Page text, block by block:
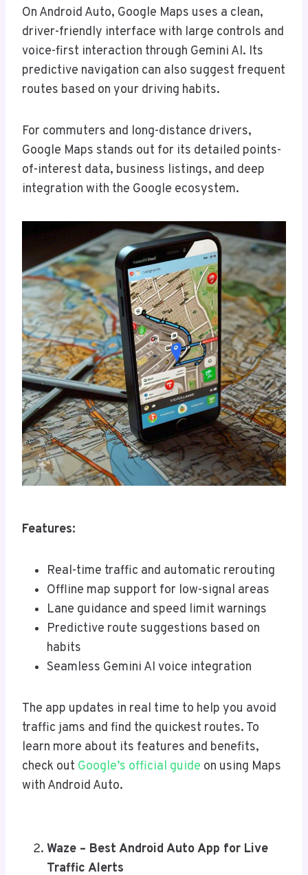
On Android Auto, Google Maps uses a clean,
driver-friendly interface with large controls and
voice-first interaction through Gemini AI. Its
predictive navigation can also suggest frequent
routes based on your driving habits.
For commuters and long-distance drivers,
Google Maps stands out for its detailed points-
of-interest data, business listings, and deep
integration with the Google ecosystem.
Features:
Real-time traffic and automatic rerouting
Offline map support for low-signal areas
Lane guidance and speed limit warnings
Predictive route suggestions based on
habits
Seamless Gemini AI voice integration
The app updates in real time to help you avoid
traffic jams and find the quickest routes. To
learn more about its features and benefits,
check out Google’s official guide on using Maps
with Android Auto.
Waze – Best Android Auto App for Live
Traffic Alerts